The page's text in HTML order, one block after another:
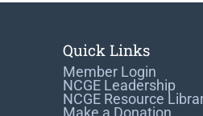
Quick Links
Member Login
NCGE Leadership
NCGE Resource
Make a Donation